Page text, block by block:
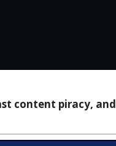
content piracy, and